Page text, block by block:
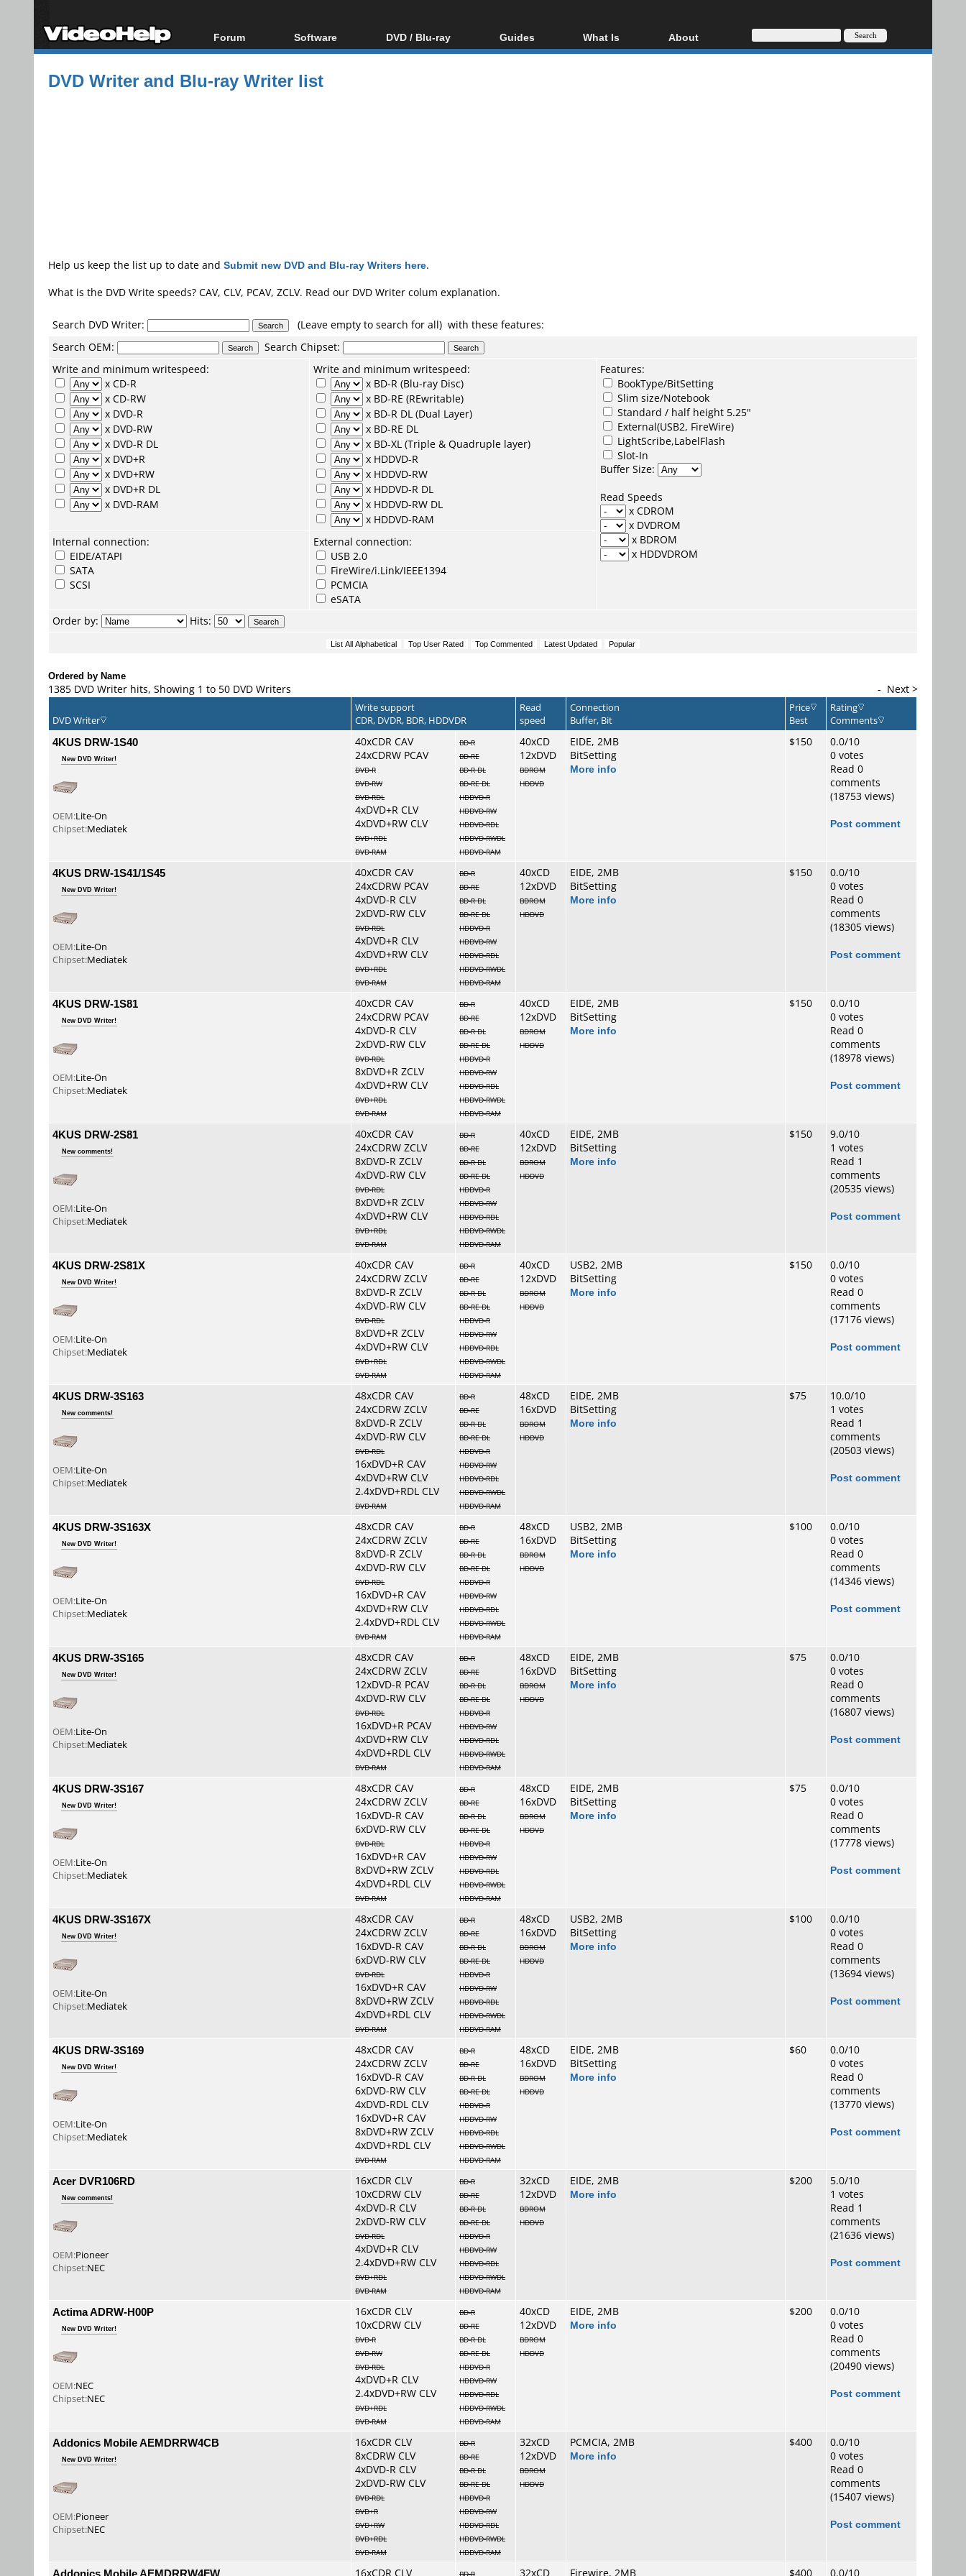
Forum
Forum Index
Today's Posts
Software
All software
Popular tools
DVD / Blu-ray
Blu-ray / DVD Region
Guides
Video Streaming
What Is
Blu-ray, UHD, AVCHD
About
About
DVD Writer and Blu-ray Writer list
Help us keep the list up to date and Submit new DVD and Blu-ray Writers here.
What is the DVD Write speeds? CAV, CLV, PCAV, ZCLV. Read our DVD Writer colum explanation.
Search DVD Writer:
(Leave empty to search for all) with these features:
Search OEM: Search Chipset:
Write and minimum writespeed:
x CD-R
x CD-RW
x DVD-R
x DVD-RW
x DVD-R DL
x DVD+R
x DVD+RW
x DVD+R DL
x DVD-RAM
Write and minimum writespeed:
x BD-R (Blu-ray Disc)
x BD-RE (REwritable)
x BD-R DL (Dual Layer)
x BD-RE DL
x BD-XL (Triple & Quadruple layer)
x HDDVD-R
x HDDVD-RW
x HDDVD-R DL
x HDDVD-RW DL
x HDDVD-RAM
Features:
BookType/BitSetting
Slim size/Notebook
Standard / half height 5.25"
External(USB2, FireWire)
LightScribe,LabelFlash
Slot-In
Buffer Size:
Read Speeds
x CDROM
x DVDROM
x BDROM
x HDDVDROM
Internal connection:
EIDE/ATAPI
SATA
SCSI
External connection:
USB 2.0
FireWire/i.Link/IEEE1394
PCMCIA
eSATA
Order by:
Hits:
Ordered by Name
1385 DVD Writer hits, Showing 1 to 50 DVD Writers - Next >
DVD Writer
Write support
CDR, DVDR, BDR, HDDVDR
Read
speed
Connection
Buffer, Bit
Price
Best
Rating
Comments
4KUS DRW-1S40
New DVD Writer!
OEM:Lite-On
Chipset:Mediatek
40xCDR CAV
24xCDRW PCAV
DVD-R
DVD-RW
DVD-RDL
4xDVD+R CLV
4xDVD+RW CLV
DVD+RDL
DVD-RAM
BD-R
BD-RE
BD-R DL
BD-RE DL
HDDVD-R
HDDVD-RW
HDDVD-RDL
HDDVD-RWDL
HDDVD-RAM
40xCD
12xDVD
BDROM
HDDVD
EIDE, 2MB
BitSetting
More info
$150
0.0/10
0 votes
Read 0
comments
(18753 views)
Post comment
4KUS DRW-1S41/1S45
New DVD Writer!
OEM:Lite-On
Chipset:Mediatek
40xCDR CAV
24xCDRW PCAV
4xDVD-R CLV
2xDVD-RW CLV
DVD-RDL
4xDVD+R CLV
4xDVD+RW CLV
DVD+RDL
DVD-RAM
BD-R
BD-RE
BD-R DL
BD-RE DL
HDDVD-R
HDDVD-RW
HDDVD-RDL
HDDVD-RWDL
HDDVD-RAM
40xCD
12xDVD
BDROM
HDDVD
EIDE, 2MB
BitSetting
More info
$150
0.0/10
0 votes
Read 0
comments
(18305 views)
Post comment
4KUS DRW-1S81
New DVD Writer!
OEM:Lite-On
Chipset:Mediatek
40xCDR CAV
24xCDRW PCAV
4xDVD-R CLV
2xDVD-RW CLV
DVD-RDL
8xDVD+R ZCLV
4xDVD+RW CLV
DVD+RDL
DVD-RAM
BD-R
BD-RE
BD-R DL
BD-RE DL
HDDVD-R
HDDVD-RW
HDDVD-RDL
HDDVD-RWDL
HDDVD-RAM
40xCD
12xDVD
BDROM
HDDVD
EIDE, 2MB
BitSetting
More info
$150
0.0/10
0 votes
Read 0
comments
(18978 views)
Post comment
4KUS DRW-2S81
New comments!
OEM:Lite-On
Chipset:Mediatek
40xCDR CAV
24xCDRW ZCLV
8xDVD-R ZCLV
4xDVD-RW CLV
DVD-RDL
8xDVD+R ZCLV
4xDVD+RW CLV
DVD+RDL
DVD-RAM
BD-R
BD-RE
BD-R DL
BD-RE DL
HDDVD-R
HDDVD-RW
HDDVD-RDL
HDDVD-RWDL
HDDVD-RAM
40xCD
12xDVD
BDROM
HDDVD
EIDE, 2MB
BitSetting
More info
$150
9.0/10
1 votes
Read 1
comments
(20535 views)
Post comment
4KUS DRW-2S81X
New DVD Writer!
OEM:Lite-On
Chipset:Mediatek
40xCDR CAV
24xCDRW ZCLV
8xDVD-R ZCLV
4xDVD-RW CLV
DVD-RDL
8xDVD+R ZCLV
4xDVD+RW CLV
DVD+RDL
DVD-RAM
BD-R
BD-RE
BD-R DL
BD-RE DL
HDDVD-R
HDDVD-RW
HDDVD-RDL
HDDVD-RWDL
HDDVD-RAM
40xCD
12xDVD
BDROM
HDDVD
USB2, 2MB
BitSetting
More info
$150
0.0/10
0 votes
Read 0
comments
(17176 views)
Post comment
4KUS DRW-3S163
New comments!
OEM:Lite-On
Chipset:Mediatek
48xCDR CAV
24xCDRW ZCLV
8xDVD-R ZCLV
4xDVD-RW CLV
DVD-RDL
16xDVD+R CAV
4xDVD+RW CLV
2.4xDVD+RDL CLV
DVD-RAM
BD-R
BD-RE
BD-R DL
BD-RE DL
HDDVD-R
HDDVD-RW
HDDVD-RDL
HDDVD-RWDL
HDDVD-RAM
48xCD
16xDVD
BDROM
HDDVD
EIDE, 2MB
BitSetting
More info
$75
10.0/10
1 votes
Read 1
comments
(20503 views)
Post comment
4KUS DRW-3S163X
New DVD Writer!
OEM:Lite-On
Chipset:Mediatek
48xCDR CAV
24xCDRW ZCLV
8xDVD-R ZCLV
4xDVD-RW CLV
DVD-RDL
16xDVD+R CAV
4xDVD+RW CLV
2.4xDVD+RDL CLV
DVD-RAM
BD-R
BD-RE
BD-R DL
BD-RE DL
HDDVD-R
HDDVD-RW
HDDVD-RDL
HDDVD-RWDL
HDDVD-RAM
48xCD
16xDVD
BDROM
HDDVD
USB2, 2MB
BitSetting
More info
$100
0.0/10
0 votes
Read 0
comments
(14346 views)
Post comment
4KUS DRW-3S165
New DVD Writer!
OEM:Lite-On
Chipset:Mediatek
48xCDR CAV
24xCDRW ZCLV
12xDVD-R PCAV
4xDVD-RW CLV
DVD-RDL
16xDVD+R PCAV
4xDVD+RW CLV
4xDVD+RDL CLV
DVD-RAM
BD-R
BD-RE
BD-R DL
BD-RE DL
HDDVD-R
HDDVD-RW
HDDVD-RDL
HDDVD-RWDL
HDDVD-RAM
48xCD
16xDVD
BDROM
HDDVD
EIDE, 2MB
BitSetting
More info
$75
0.0/10
0 votes
Read 0
comments
(16807 views)
Post comment
4KUS DRW-3S167
New DVD Writer!
OEM:Lite-On
Chipset:Mediatek
48xCDR CAV
24xCDRW ZCLV
16xDVD-R CAV
6xDVD-RW CLV
DVD-RDL
16xDVD+R CAV
8xDVD+RW ZCLV
4xDVD+RDL CLV
DVD-RAM
BD-R
BD-RE
BD-R DL
BD-RE DL
HDDVD-R
HDDVD-RW
HDDVD-RDL
HDDVD-RWDL
HDDVD-RAM
48xCD
16xDVD
BDROM
HDDVD
EIDE, 2MB
BitSetting
More info
$75
0.0/10
0 votes
Read 0
comments
(17778 views)
Post comment
4KUS DRW-3S167X
New DVD Writer!
OEM:Lite-On
Chipset:Mediatek
48xCDR CAV
24xCDRW ZCLV
16xDVD-R CAV
6xDVD-RW CLV
DVD-RDL
16xDVD+R CAV
8xDVD+RW ZCLV
4xDVD+RDL CLV
DVD-RAM
BD-R
BD-RE
BD-R DL
BD-RE DL
HDDVD-R
HDDVD-RW
HDDVD-RDL
HDDVD-RWDL
HDDVD-RAM
48xCD
16xDVD
BDROM
HDDVD
USB2, 2MB
BitSetting
More info
$100
0.0/10
0 votes
Read 0
comments
(13694 views)
Post comment
4KUS DRW-3S169
New DVD Writer!
OEM:Lite-On
Chipset:Mediatek
48xCDR CAV
24xCDRW ZCLV
16xDVD-R CAV
6xDVD-RW CLV
4xDVD-RDL CLV
16xDVD+R CAV
8xDVD+RW ZCLV
4xDVD+RDL CLV
DVD-RAM
BD-R
BD-RE
BD-R DL
BD-RE DL
HDDVD-R
HDDVD-RW
HDDVD-RDL
HDDVD-RWDL
HDDVD-RAM
48xCD
16xDVD
BDROM
HDDVD
EIDE, 2MB
BitSetting
More info
$60
0.0/10
0 votes
Read 0
comments
(13770 views)
Post comment
Acer DVR106RD
New comments!
OEM:Pioneer
Chipset:NEC
16xCDR CLV
10xCDRW CLV
4xDVD-R CLV
2xDVD-RW CLV
DVD-RDL
4xDVD+R CLV
2.4xDVD+RW CLV
DVD+RDL
DVD-RAM
BD-R
BD-RE
BD-R DL
BD-RE DL
HDDVD-R
HDDVD-RW
HDDVD-RDL
HDDVD-RWDL
HDDVD-RAM
32xCD
12xDVD
BDROM
HDDVD
EIDE, 2MB
More info
$200
5.0/10
1 votes
Read 1
comments
(21636 views)
Post comment
Actima ADRW-H00P
New DVD Writer!
OEM:NEC
Chipset:NEC
16xCDR CLV
10xCDRW CLV
DVD-R
DVD-RW
DVD-RDL
4xDVD+R CLV
2.4xDVD+RW CLV
DVD+RDL
DVD-RAM
BD-R
BD-RE
BD-R DL
BD-RE DL
HDDVD-R
HDDVD-RW
HDDVD-RDL
HDDVD-RWDL
HDDVD-RAM
40xCD
12xDVD
BDROM
HDDVD
EIDE, 2MB
More info
$200
0.0/10
0 votes
Read 0
comments
(20490 views)
Post comment
Addonics Mobile AEMDRRW4CB
New DVD Writer!
OEM:Pioneer
Chipset:NEC
16xCDR CLV
8xCDRW CLV
4xDVD-R CLV
2xDVD-RW CLV
DVD-RDL
DVD+R
DVD+RW
DVD+RDL
DVD-RAM
BD-R
BD-RE
BD-R DL
BD-RE DL
HDDVD-R
HDDVD-RW
HDDVD-RDL
HDDVD-RWDL
HDDVD-RAM
32xCD
12xDVD
BDROM
HDDVD
PCMCIA, 2MB
More info
$400
0.0/10
0 votes
Read 0
comments
(15407 views)
Post comment
Addonics Mobile AEMDRRW4FW 16xCDR CLV BD-R 32xCD Firewire, 2MB $400 0.0/10